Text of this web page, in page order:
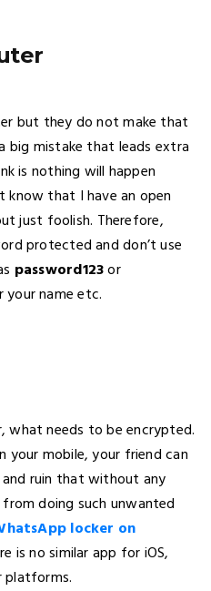
but they do not make that
big mistake that leads extra
is nothing will happen
know that I have an open
just foolish. Therefore,
protected and don’t use
password123or
your name etc.
what needs to be encrypted.
your mobile, your friend can
ruin that without any
doing such unwanted
locker on
is no similar app for iOS,
platforms.